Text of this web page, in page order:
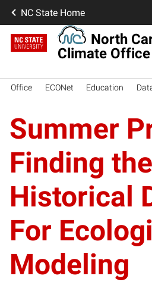
NC State Home
North
Climate Office
Office ECONet Education
Summer
Finding
Historical
For
Modeling